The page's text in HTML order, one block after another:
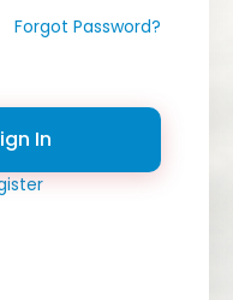
Forgot Password?
In